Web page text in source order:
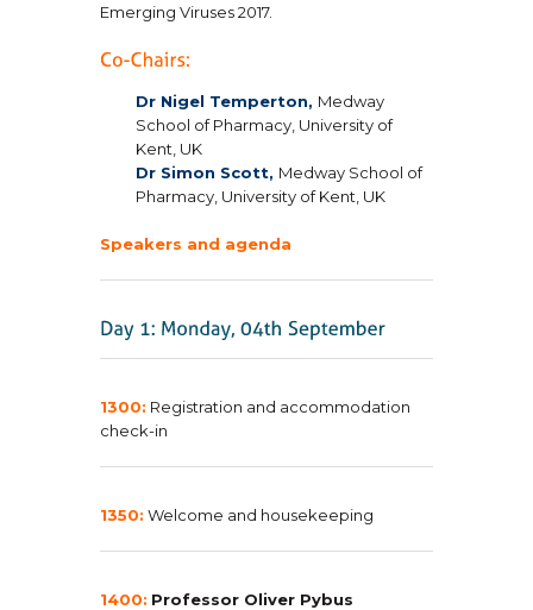
Emerging Viruses 2017.
Dr Nigel Temperton, Medway
School of Pharmacy, University of
Kent, UK
Dr Simon Scott, Medway School of
Pharmacy, University of Kent, UK
Speakers and agenda
1300: Registration and accommodation
check-in
1350: Welcome and housekeeping
1400: Professor Oliver Pybus